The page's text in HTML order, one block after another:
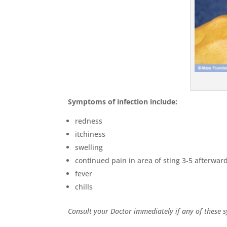
Symptoms of infection include:
redness
itchiness
swelling
continued pain in area of sting 3-5
fever
chills
Consult your Doctor immediately if any of these